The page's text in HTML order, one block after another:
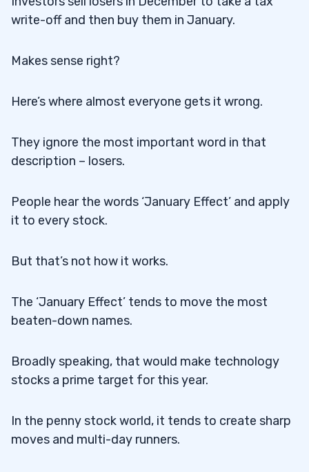
write-off and then buy them in January.
Makes sense right?
Here’s where almost everyone gets it wrong.
They ignore the most important word in that
description – losers.
People hear the words ‘January Effect’ and apply
it to every stock.
But that’s not how it works.
The ‘January Effect’ tends to move the most
beaten-down names.
Broadly speaking, that would make technology
stocks a prime target for this year.
In the penny stock world, it tends to create sharp
moves and multi-day runners.